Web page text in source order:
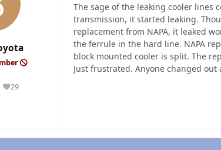
29
Reputation
The sage of the leaking cooler lines
transmission, it started leaking.
replacement from NAPA, it leaked
the ferrule in the hard line. NAPA
block mounted cooler is split. The
Just frustrated. Anyone changed